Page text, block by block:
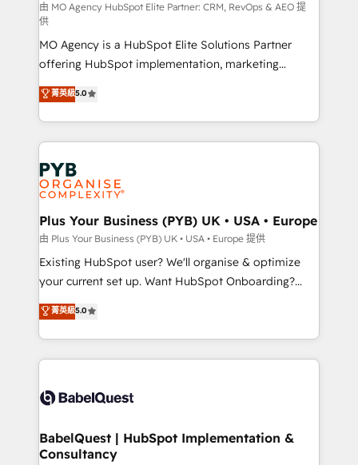
route to your revenue goals. We have successfully
supported over 500 organisations with HubSpot
implementation, optimisation, training, and
adoption assurance. Our tried and tested Roadmap
methodology will ensure that you receive the best
deployment experience possible. Whether you are
new to HubSpot or seeking to turn around a poor
install, our team have the change management
expertise to deliver the solutions you need.
由 MO Agency HubSpot Elite Partner: CRM, RevOps & AEO 提
供
MO Agency is a HubSpot Elite Solutions Partner
offering HubSpot implementation, marketing
automation, CRM and RevOps consulting, data
architecture, sales enablement, lifecycle automation,
lead scoring and revenue reporting. HubSpot,
Salesforce and integrated enterprise stacks. Digital
Marketing, Answer Engine Optimisation, and
Generative Engine Optimisation (AI Search),
HubSpot Content Hub, WordPress development,
B2B SEO, paid media, and content. We work with
enterprise and growth-led companies across
technology, professional services, financial services
and industrial sectors. Offices in Johannesburg, Cape
implementations delivered. AI visibility coverage
across ChatGPT, Claude, Perplexity, Gemini and
Innovation HubSpot Impact Award - Platform
Migration Excellence HubSpot Impact Award -
professionals.
菁英級5.0
Plus Your Business (PYB) UK • USA • Europe
由 Plus Your Business (PYB) UK • USA • Europe 提供
Existing HubSpot user? We'll organise & optimize
your current set up. Want HubSpot Onboarding?
We'll customise your CRM & automate your business
processes. Welcome to our Profile! We can help
with... • CRM implementation, reports & workflows,
and team training • CRM migration: Salesforce,
Custom API integrations & ERP systems inc. SAP and
super skilled members) • 150+ Clients for Sales Hub,
Marketing Hub, Service Hub, Data Hub and Website
菁英級5.0
BabelQuest | HubSpot Implementation &
Consultancy